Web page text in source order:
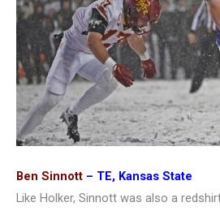
Ben Sinnott – TE, Kansas State
Like Holker, Sinnott was also a